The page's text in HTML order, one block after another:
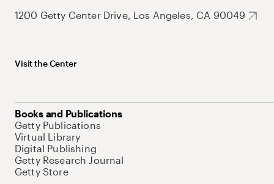
1200 Getty Center Drive, Los Angeles, CA 90049
Visit the Center
Books and Publications
Getty Publications
Virtual Library
Digital Publishing
Getty Research Journal
Getty Store